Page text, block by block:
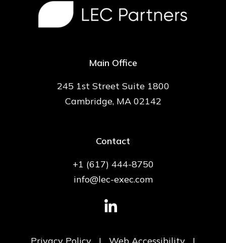
Main Office
245 1st Street Suite 1800
Cambridge, MA 02142
Contact
+1 (617) 444-8750
info@lec-exec.com
Privacy Policy | Web Accessibility |